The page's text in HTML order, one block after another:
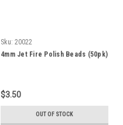
Sku: 20022
4mm Jet Fire Polish Beads (50pk)
$3.50
OUT OF STOCK